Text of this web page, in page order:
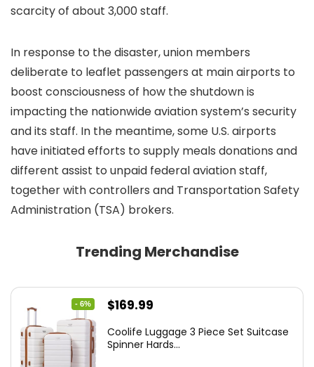
scarcity of about 3,000 staff.
In response to the disaster, union members
deliberate to leaflet passengers at main airports to
boost consciousness of how the shutdown is
impacting the nationwide aviation system’s security
and its staff. In the meantime, some U.S. airports
have initiated efforts to supply meals donations and
different assist to unpaid federal aviation staff,
together with controllers and Transportation Safety
Administration (TSA) brokers.
Trending Merchandise
- 6%
Original
was:
$169.99
is:
Coolife Luggage 3 Piece Set Suitcase
Spinner Hards...